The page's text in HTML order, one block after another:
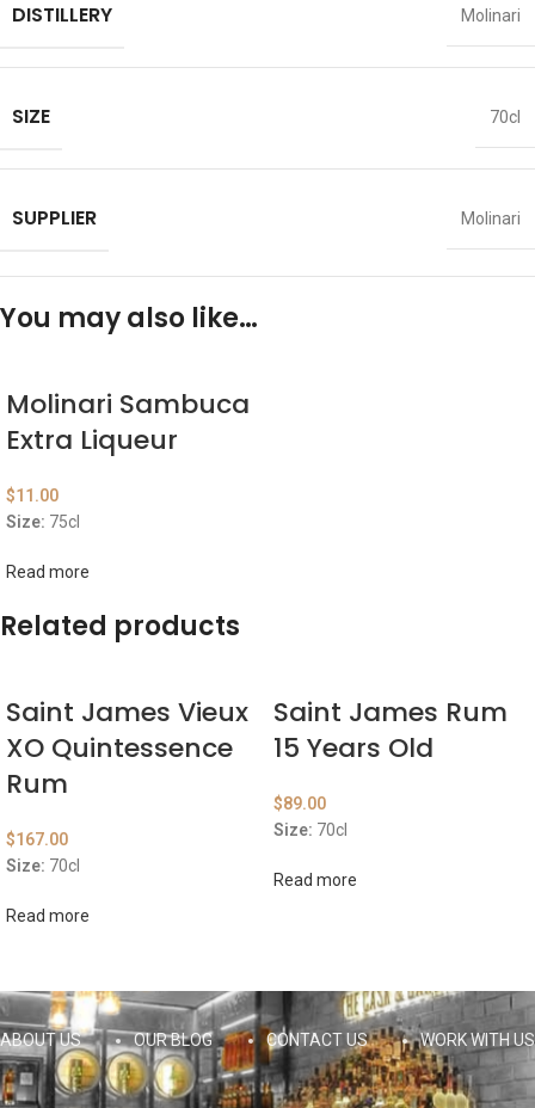
DISTILLERY Molinari
SIZE 70cl
SUPPLIER Molinari
You may also like…
Molinari Sambuca
Extra Liqueur
$11.00
Size: 75cl
Read more
Related products
Saint James Vieux
XO Quintessence
Rum
$167.00
Size: 70cl
Read more
Saint James Rum
15 Years Old
$89.00
Size: 70cl
Read more
ABOUT US OUR BLOG CONTACT US WORK WITH US